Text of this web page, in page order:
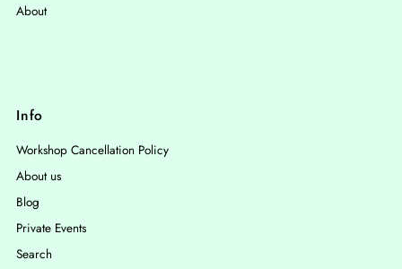
About
Info
Workshop Cancellation Policy
About us
Blog
Private Events
Search